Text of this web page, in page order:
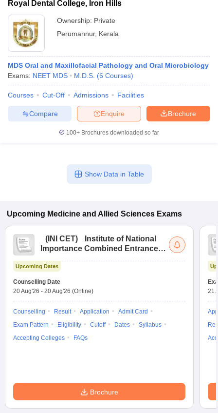
Royal Dental College, Iron Hills
Ownership: Private
Perumannur, Kerala
MDS Oral and Maxillofacial Pathology and Oral Microbiology
Exams: NEET MDS M.D.S. (6 Courses)
Courses Cut-Off Admissions Facilities
Brochure
Enquire
Compare
100+ Brochures downloaded so far
Show Data in Table
Upcoming Medicine and Allied Sciences Exams
( INI CET)
Institute of National
Importance Combined Entrance
Upcoming Dates
Counselling Date
20 Aug'26 - 20 Aug'26 (Online)
Counselling Result Application
Admit Card
Exam Pattern
Eligibility Cutoff Dates
Syllabus
Accepting Colleges
FAQs
Brochure
21